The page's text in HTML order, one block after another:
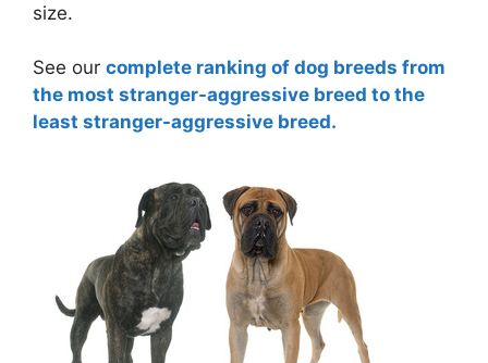
size.
See our complete ranking of dog breeds from
the most stranger-aggressive breed to the
least stranger-aggressive breed.